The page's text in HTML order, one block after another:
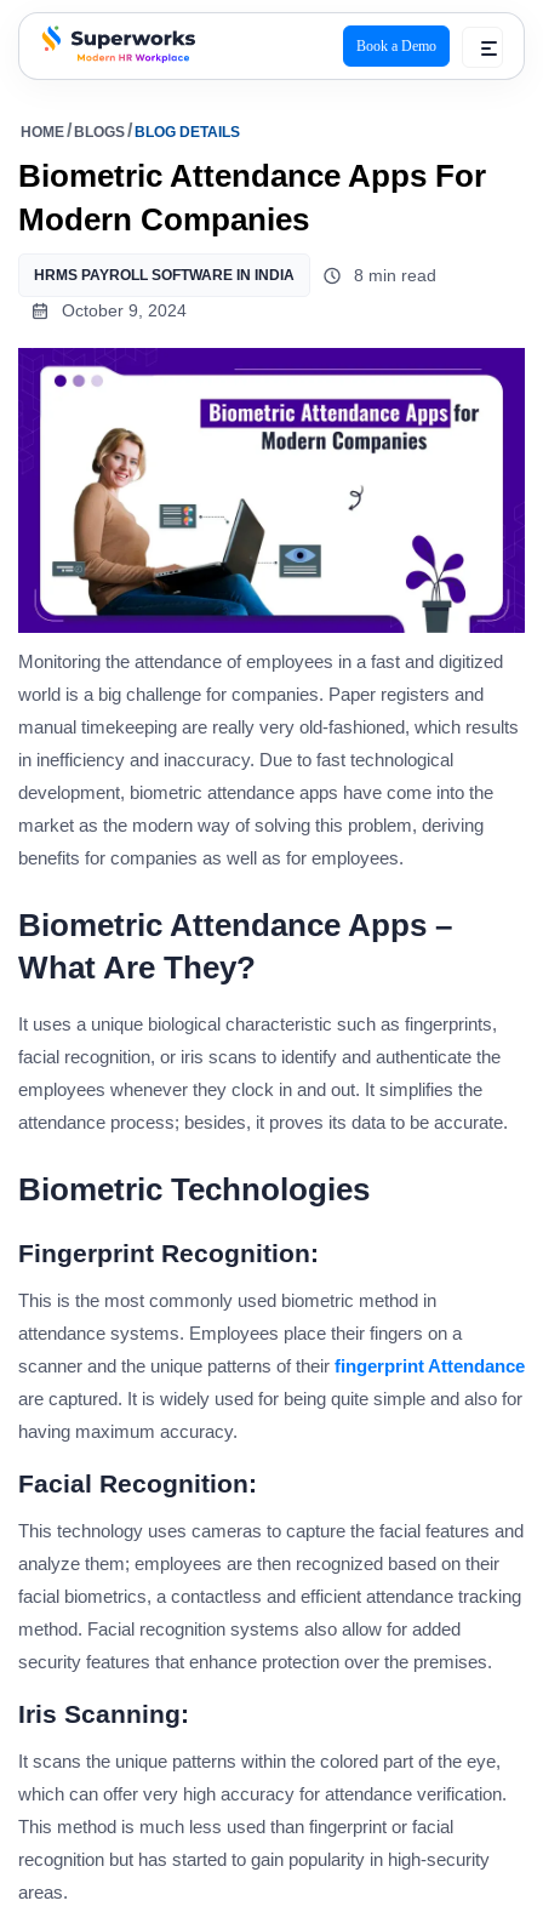
superworks logo
Book a Demo
HOME BLOGS BLOG DETAILS
Biometric Attendance Apps For
Modern Companies
HRMS PAYROLL SOFTWARE IN INDIA
8 min read
October 9, 2024
Monitoring the attendance of employees in a fast and digitized
world is a big challenge for companies. Paper registers and
manual timekeeping are really very old-fashioned, which results
in inefficiency and inaccuracy. Due to fast technological
development, biometric attendance apps have come into the
market as the modern way of solving this problem, deriving
benefits for companies as well as for employees.
Biometric Attendance Apps –
What Are They?
It uses a unique biological characteristic such as fingerprints,
facial recognition, or iris scans to identify and authenticate the
employees whenever they clock in and out. It simplifies the
attendance process; besides, it proves its data to be accurate.
Biometric Technologies
Fingerprint Recognition:
This is the most commonly used biometric method in
attendance systems. Employees place their fingers on a
scanner and the unique patterns of their fingerprint Attendance
are captured. It is widely used for being quite simple and also for
having maximum accuracy.
Facial Recognition:
This technology uses cameras to capture the facial features and
analyze them; employees are then recognized based on their
facial biometrics, a contactless and efficient attendance tracking
method. Facial recognition systems also allow for added
security features that enhance protection over the premises.
Iris Scanning:
It scans the unique patterns within the colored part of the eye,
which can offer very high accuracy for attendance verification.
This method is much less used than fingerprint or facial
recognition but has started to gain popularity in high-security
areas.